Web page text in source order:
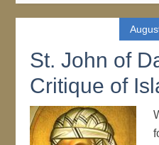
St. John of
Critique of